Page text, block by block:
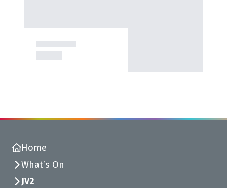
Home
What’s On
JV2